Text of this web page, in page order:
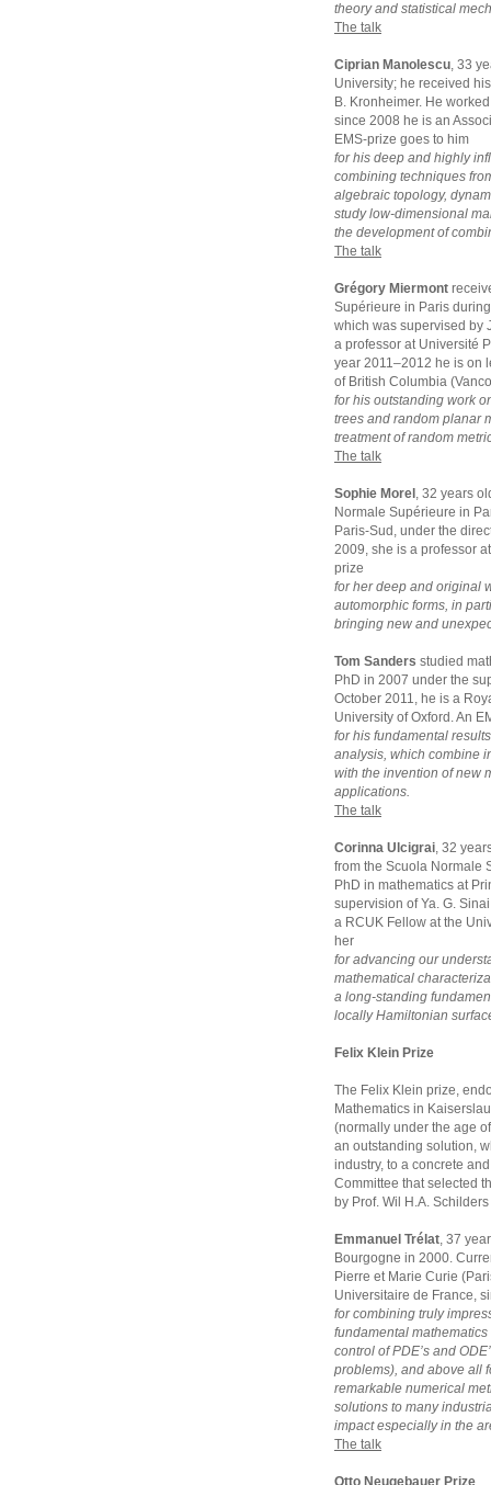
theory and statistical
The talk
Ciprian Manolescu, 33
University; he received
B. Kronheimer. He
since 2008 he is an
EMS-prize goes to him
for his deep and highly
combining techniques
algebraic topology,
study low-dimensional
the development of
The talk
Grégory Miermont
Supérieure in Paris
which was supervised by
a professor at Université
year 2011–2012 he is on
of British Columbia
for his outstanding work
trees and random planar
treatment of random
The talk
Sophie Morel , 32 years
Normale Supérieure in
Paris-Sud, under the
2009, she is a professor
prize
for her deep and original
automorphic forms, in
bringing new and
Tom Sanders studied
PhD in 2007 under the
October 2011, he is a
University of Oxford. An
for his fundamental
analysis, which combine
with the invention of new
applications.
The talk
Corinna Ulcigrai, 32
from the Scuola Normale
PhD in mathematics at
supervision of Ya. G.
a RCUK Fellow at the
her
for advancing our
mathematical
a long-standing
locally Hamiltonian
Felix Klein Prize
The Felix Klein prize,
Mathematics in
(normally under the age
an outstanding solution,
industry, to a concrete
Committee that selected
by Prof. Wil H.A.
Emmanuel Trélat, 37
Bourgogne in 2000.
Pierre et Marie Curie
Universitaire de France,
for combining truly
fundamental
control of PDE’s and
problems), and above all
remarkable numerical
solutions to many
impact especially in the
The talk
Otto Neugebauer Prize